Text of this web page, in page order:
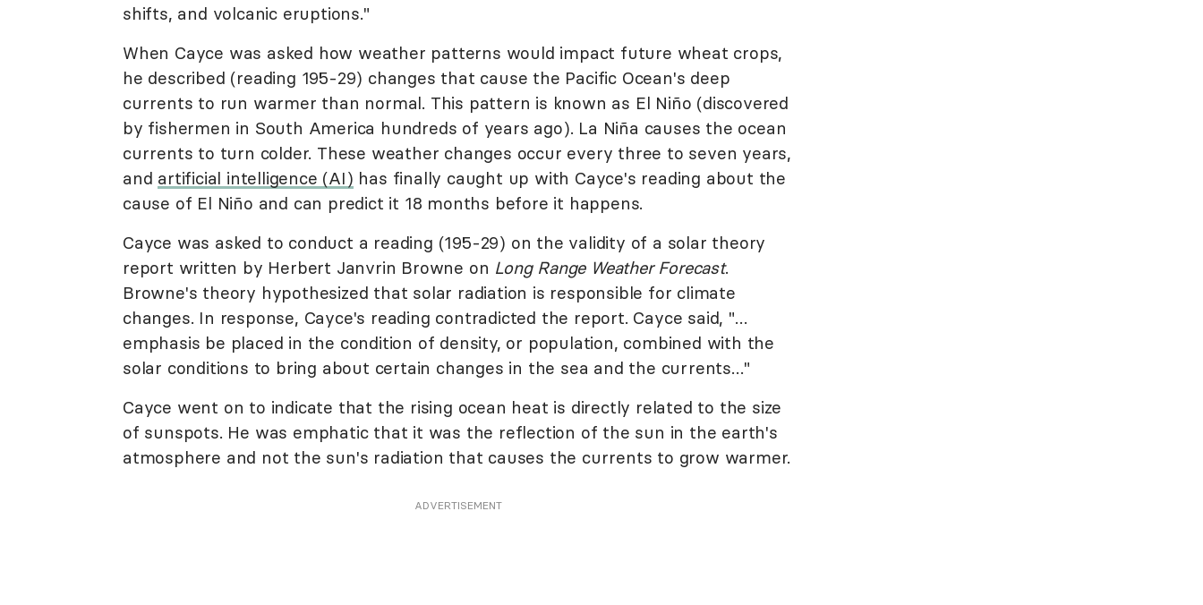
shifts, and volcanic eruptions."
When Cayce was asked how weather patterns would impact future wheat crops,
he described (reading 195-29) changes that cause the Pacific Ocean's deep
currents to run warmer than normal. This pattern is known as El Niño (discovered
by fishermen in South America hundreds of years ago). La Niña causes the ocean
currents to turn colder. These weather changes occur every three to seven years,
and artificial intelligence (AI) has finally caught up with Cayce's reading about the
cause of El Niño and can predict it 18 months before it happens.
Cayce was asked to conduct a reading (195-29) on the validity of a solar theory
report written by Herbert Janvrin Browne on Long Range Weather Forecast.
Browne's theory hypothesized that solar radiation is responsible for climate
changes. In response, Cayce's reading contradicted the report. Cayce said, "…
emphasis be placed in the condition of density, or population, combined with the
solar conditions to bring about certain changes in the sea and the currents…"
Cayce went on to indicate that the rising ocean heat is directly related to the size
of sunspots. He was emphatic that it was the reflection of the sun in the earth's
atmosphere and not the sun's radiation that causes the currents to grow warmer.
ADVERTISEMENT